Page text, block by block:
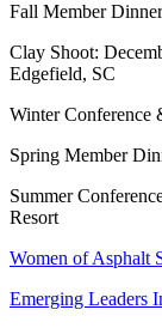
Fall Member
Clay Shoot:
Edgefield, SC
Winter Conference
Spring Member
Summer
Resort
Women of Asphalt
Emerging Leaders